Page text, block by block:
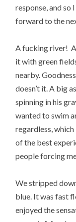
response, and so
forward to the
A fucking river!
it with green
nearby.
doesn’t it. A big
spinning in his
wanted to swim
regardless,
of the best
people forcing
We stripped
blue. It was fast
enjoyed the